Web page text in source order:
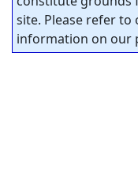
site. Please refer to
information on our